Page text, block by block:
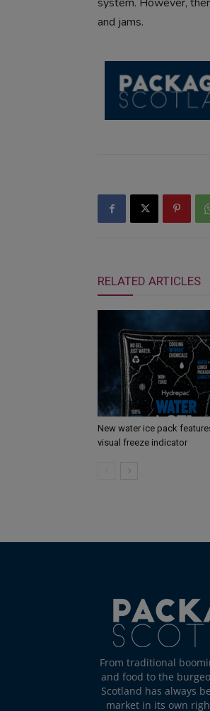
and jams.
RELATED ARTICLES
New water ice pack
visual freeze indicator
From traditional
and food to the
Scotland has always
market in its own